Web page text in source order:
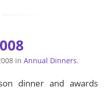
in Annual Dinners.
dinner and awards